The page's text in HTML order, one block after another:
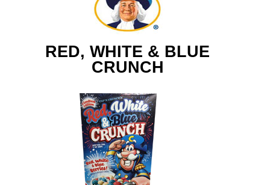
RED, WHITE & BLUE
CRUNCH